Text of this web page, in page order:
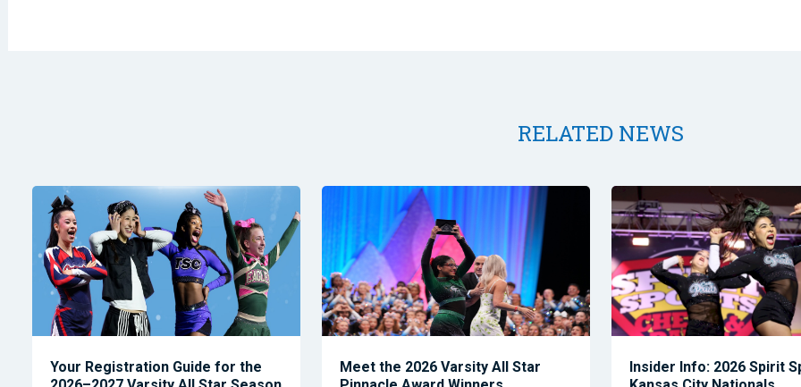
RELATED NEWS
Your Registration Guide for the
Meet the 2026 Varsity All Star
Insider Info: 2026 Spirit